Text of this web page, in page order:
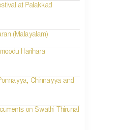
at Palakkad
(Malayalam)
Harihara
Chinnayya and
on Swathi Thirunal